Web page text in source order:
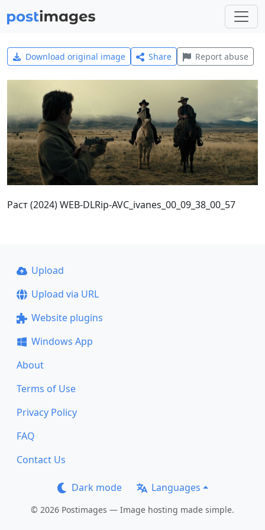
Download original image Share Report abuse
Раст (2024) WEB-DLRip-AVC_ivanes_00_09_38_00_57
Upload
Upload via URL
Website plugins
Windows App
About
Terms of Use
Privacy Policy
FAQ
Contact Us
Dark mode Languages
© 2026 Postimages — Image hosting made simple.